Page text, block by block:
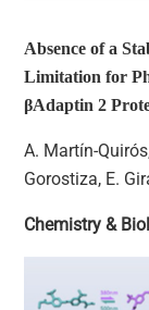
Absence of a
Limitation for
βAdaptin 2
A. Martín-
Gorostiza, E.
Chemistry &